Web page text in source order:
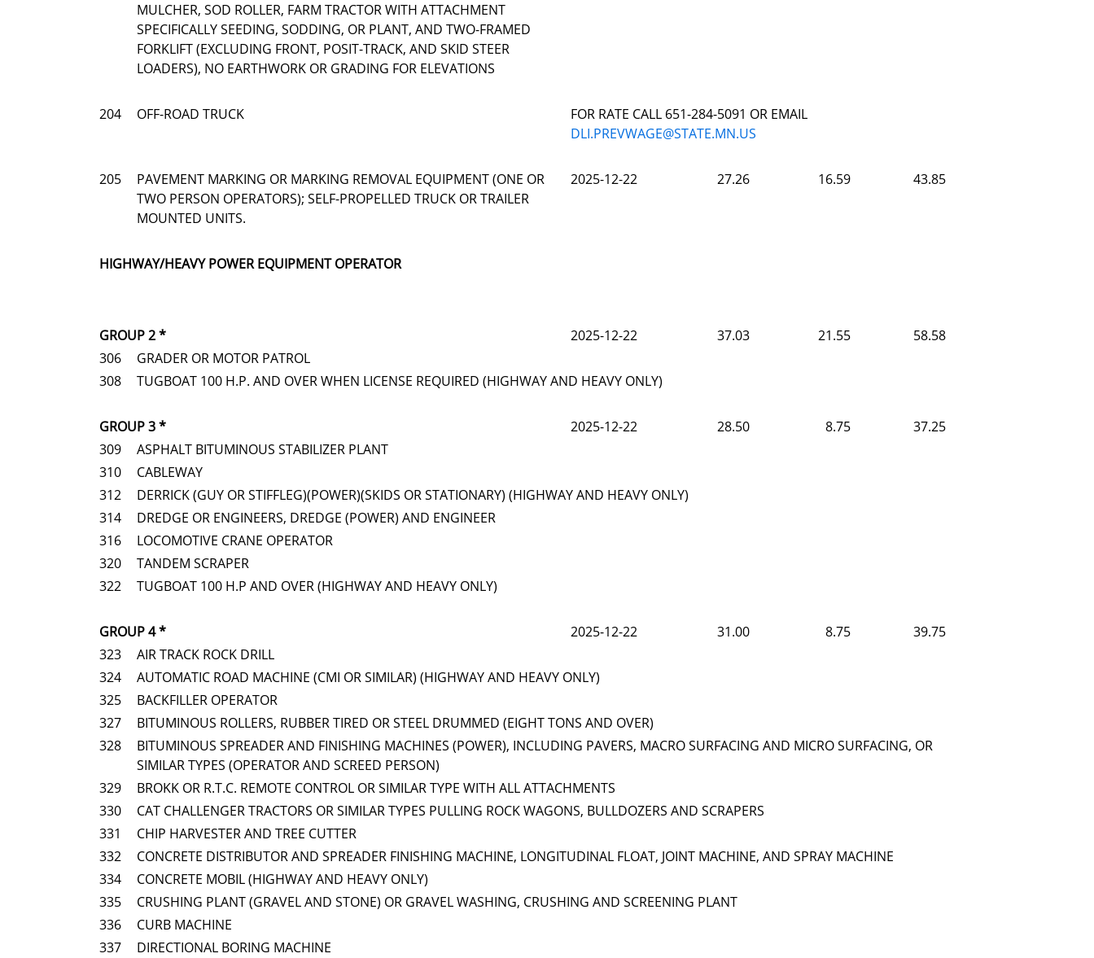
MULCHER, SOD ROLLER, FARM TRACTOR WITH ATTACHMENT
SPECIFICALLY SEEDING, SODDING, OR PLANT, AND TWO-FRAMED
FORKLIFT (EXCLUDING FRONT, POSIT-TRACK, AND SKID STEER
LOADERS), NO EARTHWORK OR GRADING FOR ELEVATIONS
204 OFF-ROAD TRUCK
FOR RATE CALL 651-284-5091 OR EMAIL
DLI.PREVWAGE@STATE.MN.US
205
PAVEMENT MARKING OR MARKING REMOVAL EQUIPMENT (ONE OR
TWO PERSON OPERATORS); SELF-PROPELLED TRUCK OR TRAILER
MOUNTED UNITS.
2025-12-22 27.26 16.59 43.85
HIGHWAY/HEAVY POWER EQUIPMENT OPERATOR
GROUP 2 * 2025-12-22 37.03 21.55
58.58
306
GRADER OR MOTOR PATROL
308
TUGBOAT 100 H.P. AND OVER WHEN LICENSE REQUIRED (HIGHWAY AND HEAVY ONLY)
GROUP 3 * 2025-12-22 28.50 8.75
37.25
309
ASPHALT BITUMINOUS STABILIZER PLANT
310
CABLEWAY
312
DERRICK (GUY OR STIFFLEG)(POWER)(SKIDS OR STATIONARY) (HIGHWAY AND HEAVY ONLY)
314
DREDGE OR ENGINEERS, DREDGE (POWER) AND ENGINEER
316
LOCOMOTIVE CRANE OPERATOR
320
TANDEM SCRAPER
322
TUGBOAT 100 H.P AND OVER (HIGHWAY AND HEAVY ONLY)
GROUP 4 * 2025-12-22 31.00 8.75
39.75
323
AIR TRACK ROCK DRILL
324
AUTOMATIC ROAD MACHINE (CMI OR SIMILAR) (HIGHWAY AND HEAVY ONLY)
325
BACKFILLER OPERATOR
327
BITUMINOUS ROLLERS, RUBBER TIRED OR STEEL DRUMMED (EIGHT TONS AND OVER)
328
BITUMINOUS SPREADER AND FINISHING MACHINES (POWER), INCLUDING PAVERS, MACRO SURFACING AND MICRO SURFACING, OR
SIMILAR TYPES (OPERATOR AND SCREED PERSON)
329
BROKK OR R.T.C. REMOTE CONTROL OR SIMILAR TYPE WITH ALL ATTACHMENTS
330
CAT CHALLENGER TRACTORS OR SIMILAR TYPES PULLING ROCK WAGONS, BULLDOZERS AND SCRAPERS
331
CHIP HARVESTER AND TREE CUTTER
332
CONCRETE DISTRIBUTOR AND SPREADER FINISHING MACHINE, LONGITUDINAL FLOAT, JOINT MACHINE, AND SPRAY MACHINE
334
CONCRETE MOBIL (HIGHWAY AND HEAVY ONLY)
335
CRUSHING PLANT (GRAVEL AND STONE) OR GRAVEL WASHING, CRUSHING AND SCREENING PLANT
336
CURB MACHINE
337
DIRECTIONAL BORING MACHINE